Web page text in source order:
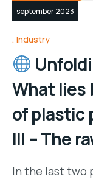
september 2023
Industry
What lies
of plastic
III – The
In the last two